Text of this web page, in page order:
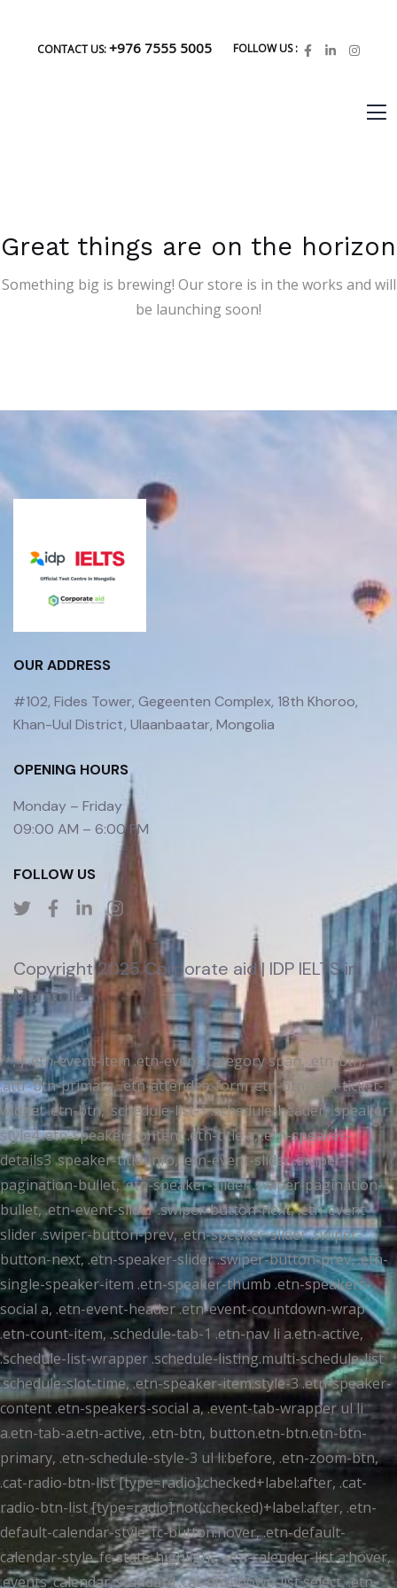
CONTACT US:+976 7555 5005 FOLLOW US :
Great things are on the horizon
Something big is brewing! Our store is in the works and will
be launching soon!
OUR ADDRESS
#102, Fides Tower, Gegeenten Complex, 18th Khoroo,
Khan-Uul District, Ulaanbaatar, Mongolia
OPENING HOURS
Monday – Friday
09:00 AM – 6:00 PM
FOLLOW US
Copyright 2025 Corporate aid | IDP IELTS in
Mongolia
/*; } .etn-event-item .etn-event-category span, .etn-btn,
.attr-btn-primary, .etn-attendee-form .etn-btn, .etn-ticket-
widget .etn-btn, .schedule-list-1 .schedule-header, .speaker-
style4 .etn-speaker-content .etn-title a, .etn-speaker-
details3 .speaker-title-info, .etn-event-slider .swiper-
pagination-bullet, .etn-speaker-slider .swiper-pagination-
bullet, .etn-event-slider .swiper-button-next, .etn-event-
slider .swiper-button-prev, .etn-speaker-slider .swiper-
button-next, .etn-speaker-slider .swiper-button-prev, .etn-
single-speaker-item .etn-speaker-thumb .etn-speakers-
social a, .etn-event-header .etn-event-countdown-wrap
.etn-count-item, .schedule-tab-1 .etn-nav li a.etn-active,
.schedule-list-wrapper .schedule-listing.multi-schedule-list
.schedule-slot-time, .etn-speaker-item.style-3 .etn-speaker-
content .etn-speakers-social a, .event-tab-wrapper ul li
a.etn-tab-a.etn-active, .etn-btn, button.etn-btn.etn-btn-
primary, .etn-schedule-style-3 ul li:before, .etn-zoom-btn,
.cat-radio-btn-list [type=radio]:checked+label:after, .cat-
radio-btn-list [type=radio]:not(:checked)+label:after, .etn-
default-calendar-style .fc-button:hover, .etn-default-
calendar-style .fc-state-highlight, .etn-calender-list a:hover,
.events_calendar_standard .cat-dropdown-list select, .etn-